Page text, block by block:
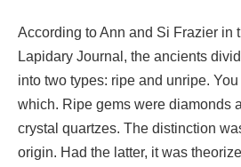
According to Ann and Si Frazier in
Lapidary Journal, the ancients
into two types: ripe and unripe.
which. Ripe gems were diamonds
crystal quartzes. The distinction
origin. Had the latter, it was